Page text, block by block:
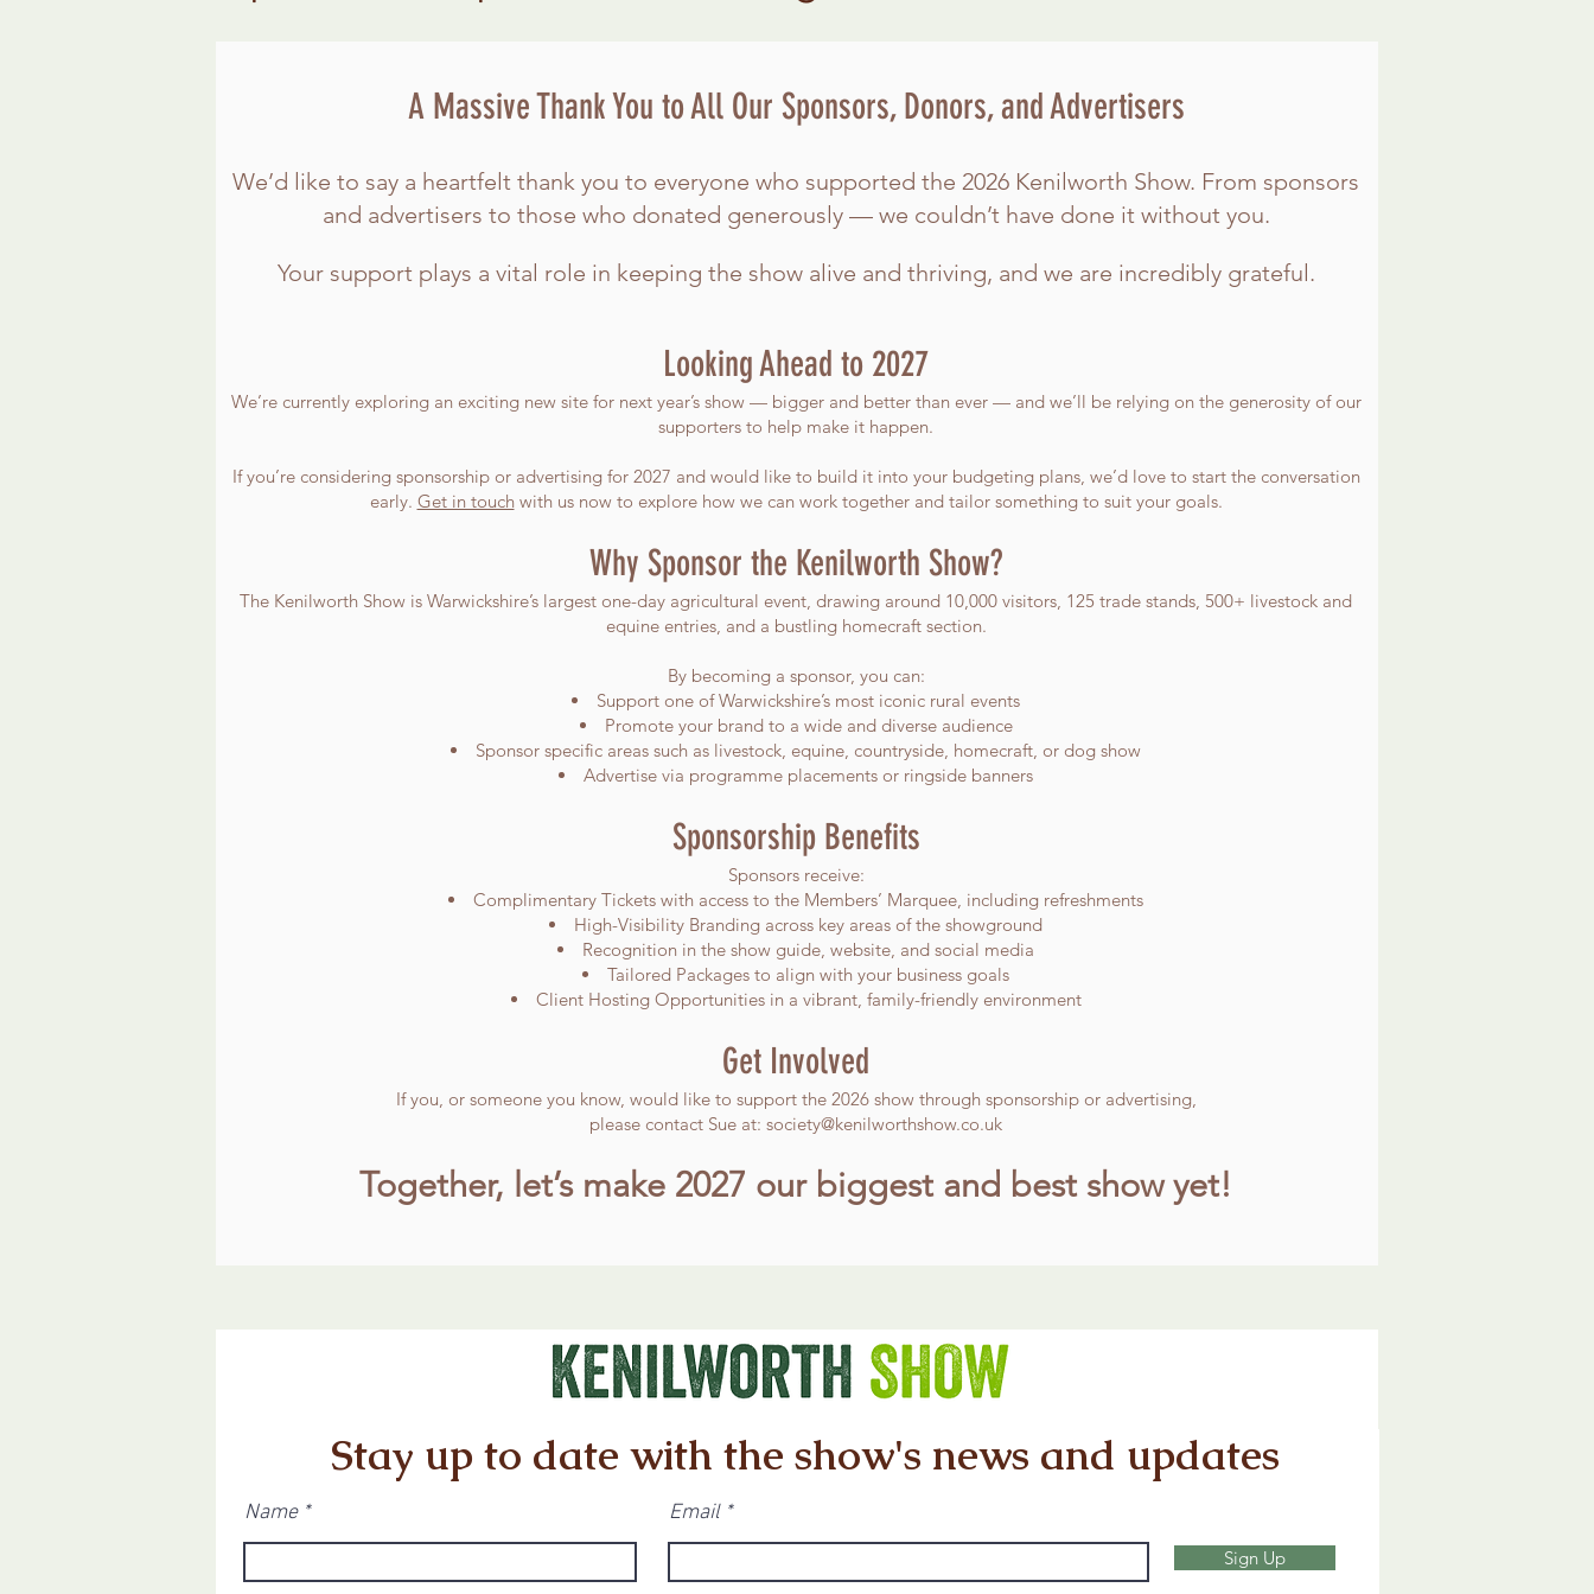
A Massive Thank You to All Our Sponsors, Donors, and Advertisers
We’d like to say a heartfelt thank you to everyone who supported the 2026 Kenilworth Show. From sponsors
and advertisers to those who donated generously — we couldn’t have done it without you.
Your support plays a vital role in keeping the show alive and thriving, and we are incredibly grateful.
Looking Ahead to 2027
We’re currently exploring an exciting new site for next year’s show — bigger and better than ever — and we’ll be relying on the generosity of our
supporters to help make it happen.
If you’re considering sponsorship or advertising for 2027 and would like to build it into your budgeting plans, we’d love to start the conversation
early. Get in touchwith us now to explore how we can work together and tailor something to suit your goals.
Why Sponsor the Kenilworth Show?
The Kenilworth Show is Warwickshire’s largest one-day agricultural event, drawing around 10,000 visitors, 125 trade stands, 500+ livestock and
equine entries, and a bustling homecraft section.
By becoming a sponsor, you can:
Support one of Warwickshire’s most iconic rural events
Promote your brand to a wide and diverse audience
Sponsor specific areas such as livestock, equine, countryside, homecraft, or dog show
Advertise via programme placements or ringside banners
Sponsorship Benefits
Sponsors receive:
Complimentary Tickets with access to the Members’ Marquee, including refreshments
High-Visibility Branding across key areas of the showground
Recognition in the show guide, website, and social media
Tailored Packages to align with your business goals
Client Hosting Opportunities in a vibrant, family-friendly environment
Get Involved
If you, or someone you know, would like to support the 2026 show through sponsorship or advertising,
please contact Sue at: society@kenilworthshow.co.uk
Together, let’s make 2027 our biggest and best show yet!
Stay up to date with the show's news and updates
Name Email
Sign Up